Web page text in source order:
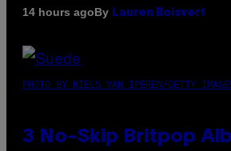
14 hours agoBy Lauren Boisvert
PHOTO BY NIELS VAN IPEREN/GETTY
3 No-Skip Britpop